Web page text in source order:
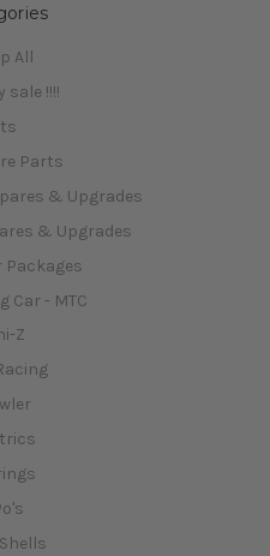
All
sale !!!!
Parts
& Upgrades
& Upgrades
Packages
Car - MTC
Z